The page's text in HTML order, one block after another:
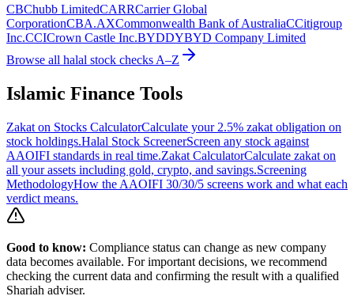
CBChubb LimitedCARRCarrier Global
CorporationCBA.AXCommonwealth Bank of AustraliaCCitigroup
Inc.CCICrown Castle Inc.BYDDYBYD Company Limited
Browse all halal stock checks A–Z
Islamic Finance Tools
Zakat on Stocks CalculatorCalculate your 2.5% zakat obligation on
stock holdings.Halal Stock ScreenerScreen any stock against
AAOIFI standards in real time.Zakat CalculatorCalculate zakat on
all your assets including gold, crypto, and savings.Screening
MethodologyHow the AAOIFI 30/30/5 screens work and what each
verdict means.
Good to know: Compliance status can change as new company
data becomes available. For important decisions, we recommend
checking the current data and confirming the result with a qualified
Shariah adviser.